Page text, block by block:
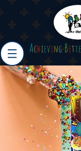
Achieving Bette